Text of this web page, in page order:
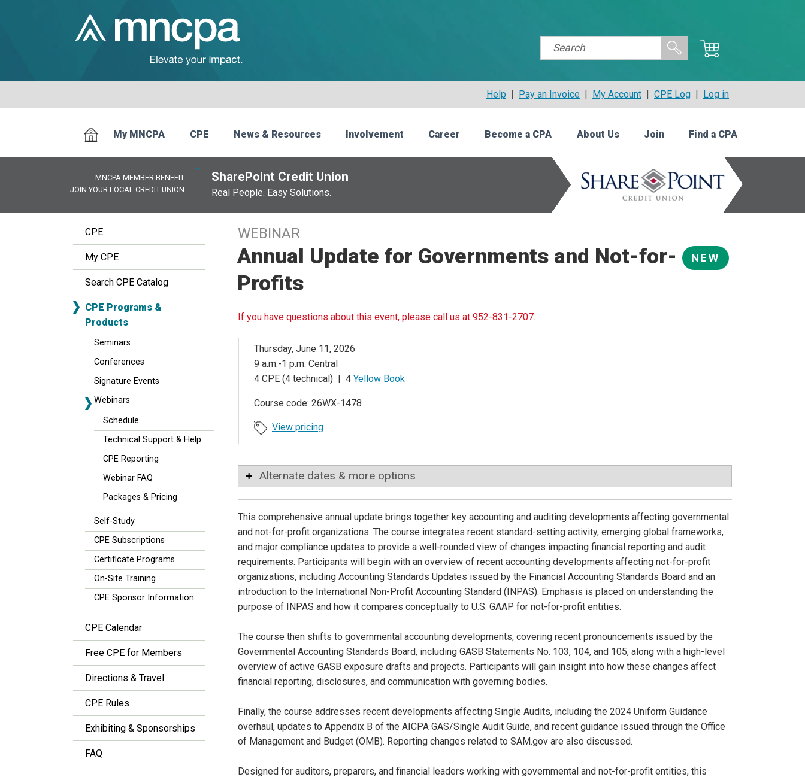
Help | Pay an Invoice | My Account | CPE Log | Log in
My MNCPA CPE News & Resources Involvement Career Become a CPA About Us Join Find a CPA
MNCPA MEMBER BENEFIT
JOIN YOUR LOCAL CREDIT UNION
SharePoint Credit Union
Real People. Easy Solutions.
CPE
My CPE
Search CPE Catalog
CPE Programs &
Products
Seminars
Conferences
Signature Events
Webinars
Schedule
Technical Support & Help
CPE Reporting
Webinar FAQ
Packages & Pricing
Self-Study
CPE Subscriptions
Certificate Programs
On-Site Training
CPE Sponsor Information
CPE Calendar
Free CPE for Members
Directions & Travel
CPE Rules
Exhibiting & Sponsorships
FAQ
WEBINAR
NEW
Annual Update for Governments and Not-for-
Profits
If you have questions about this event, please call us at 952-831-2707.
Thursday, June 11, 2026
9 a.m.-1 p.m. Central
4 CPE (4 technical) | 4 Yellow Book
Course code: 26WX-1478
View pricing
Alternate dates & more options
This comprehensive annual update brings together key accounting and auditing developments affecting governmental
and not-for-profit organizations. The course integrates recent standard-setting activity, emerging global frameworks,
and major compliance updates to provide a well-rounded view of changes impacting financial reporting and audit
requirements. Participants will begin with an overview of recent accounting developments affecting not-for-profit
organizations, including Accounting Standards Updates issued by the Financial Accounting Standards Board and an
introduction to the International Non-Profit Accounting Standard (INPAS). Emphasis is placed on understanding the
purpose of INPAS and how it compares conceptually to U.S. GAAP for not-for-profit entities.
The course then shifts to governmental accounting developments, covering recent pronouncements issued by the
Governmental Accounting Standards Board, including GASB Statements No. 103, 104, and 105, along with a high-level
overview of active GASB exposure drafts and projects. Participants will gain insight into how these changes affect
financial reporting, disclosures, and communication with governing bodies.
Finally, the course addresses recent developments affecting Single Audits, including the 2024 Uniform Guidance
overhaul, updates to Appendix B of the AICPA GAS/Single Audit Guide, and recent guidance issued through the Office
of Management and Budget (OMB). Reporting changes related to SAM.gov are also discussed.
Designed for auditors, preparers, and financial leaders working with governmental and not-for-profit entities, this